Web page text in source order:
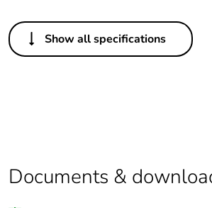
Others
Legacy weee
In
percentage of
recycled plastic
Show all specifications
Documents &